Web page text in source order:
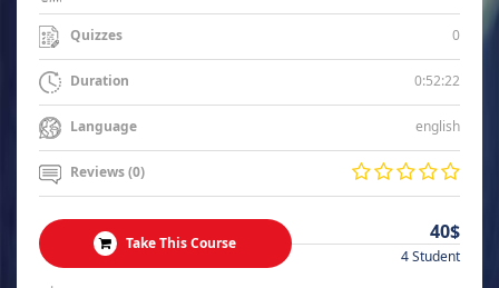
Quizzes 0
Duration 0:52:22
Language english
Reviews (0)
Take This Course 40$
4 Student
.